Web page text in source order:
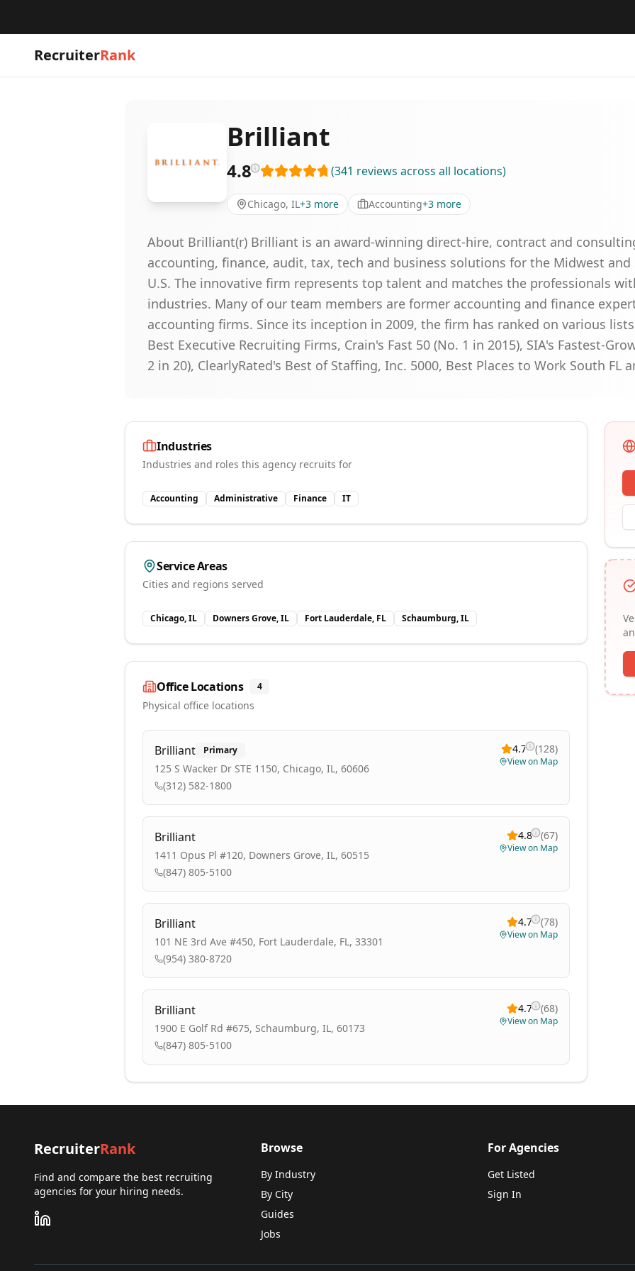
RecruiterRank
Brilliant
4.8 (341 reviews across all locations)
Chicago, IL+3 more Accounting+3 more
About Brilliant(r) Brilliant is an award-winning direct-hire, contract and
accounting, finance, audit, tax, tech and business solutions for the Midwest
U.S. The innovative firm represents top talent and matches the professionals
industries. Many of our team members are former accounting and finance
accounting firms. Since its inception in 2009, the firm has ranked on various
Best Executive Recruiting Firms, Crain's Fast 50 (No. 1 in 2015), SIA's Fastest-
2 in 20), ClearlyRated's Best of Staffing, Inc. 5000, Best Places to Work South FL
Industries
Industries and roles this agency recruits for
Accounting Administrative Finance IT
Service Areas
Cities and regions served
Chicago, IL Downers Grove, IL Fort Lauderdale, FL Schaumburg, IL
Office Locations 4
Physical office locations
Brilliant Primary
125 S Wacker Dr STE 1150, Chicago, IL, 60606
(312) 582-1800
4.7 (128)
View on Map
Brilliant
1411 Opus Pl #120, Downers Grove, IL, 60515
(847) 805-5100
4.8 (67)
View on Map
Brilliant
101 NE 3rd Ave #450, Fort Lauderdale, FL, 33301
(954) 380-8720
4.7 (78)
View on Map
Brilliant
1900 E Golf Rd #675, Schaumburg, IL, 60173
(847) 805-5100
4.7 (68)
View on Map
RecruiterRank
Find and compare the best recruiting
agencies for your hiring needs.
Browse
By Industry
By City
Guides
Jobs
For Agencies
Get Listed
Sign In